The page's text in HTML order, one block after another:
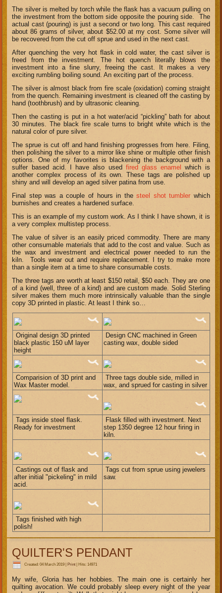
The silver is melted by torch while the flask has a vacuum pulling on
the investment from the bottom side opposite the pouring side. The
actual cast (pouring) is just a second or two long. This cast required
about 86 grams of silver, about $52.00 at my cost. Some silver will
be recovered from the cut off sprue and used in the next cast.
After quenching the very hot flask in cold water, the cast silver is
freed from the investment. The hot quench literally blows the
investment into a fine slurry, freeing the cast. It makes a very
exciting rumbling boiling sound. An exciting part of the process.
The silver is almost black from fire scale (oxidation) coming straight
from the quench. Remaining investment is cleaned off the casting by
hand (toothbrush) and by ultrasonic cleaning.
Then the casting is put in a hot water/acid “pickling” bath for about
30 minutes. The black fire scale turns to bright white which is the
natural color of pure silver.
The sprue is cut off and hand finishing progresses from here. Filing,
then polishing the silver to a mirror like shine or multiple other finish
options. One of my favorites is blackening the background with a
sulfer based acid. I have also used fired glass enamel
which is
another complex process of its own. These tags are polished up
shiny and will develop an aged silver patina from use.
Final step was a couple of hours in thesteel shot tumbler which
burnishes and creates a hardened surface.
This is an example of my custom work. As I think I have shown, it is
a very complex multistep process.
The value of silver is an easily priced commodity. There are many
other consumable materials that add to the cost and value. Such as
the wax and investment and electrical power needed to run the
kiln. Tools wear out and require replacement. I try to make more
than a single item at a time to share consumable costs.
The three tags are worth at least $150 retail, $50 each. They are one
of a kind (well, three of a kind) and are custom made. Solid Sterling
silver makes them much more intrinsically valuable than the single
copy 3D printed in plastic. At least I think so…
Original design 3D printed
black plastic 150 uM layer
height
Design CNC machined in Green
casting wax, double sided
Comparision of 3D print and
Wax Master model.
Three tags double side, milled in
wax, and sprued for casting in silver
Tags inside steel flask.
Ready for investment
Flask filled with investment. Next
step 1350 degree 12 hour firing in
kiln.
Castings out of flask and
after initial "pickeling" in mild
acid.
Tags cut from sprue using jewelers
saw.
Tags finished with high
polish!
QUILTER'S PENDANT
Created: 04 March 2019 Print Hits: 14971
My wife, Gloria has her hobbies. The main one is certainly her
quilting avocation. We could probably sleep every night of the year